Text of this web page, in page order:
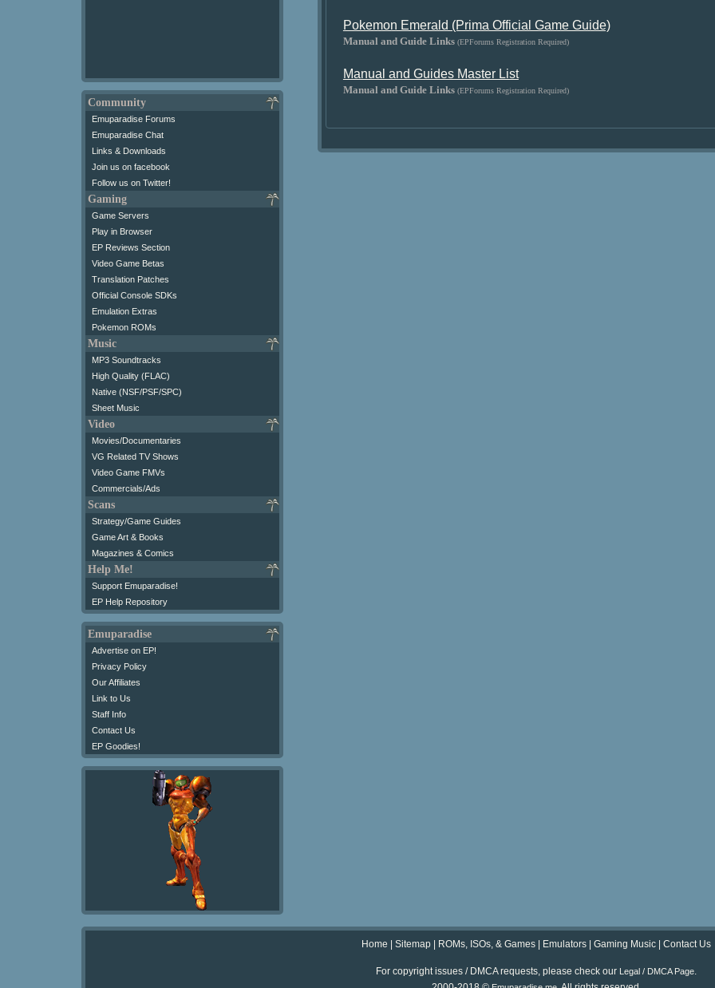
Community
Emuparadise Forums
Emuparadise Chat
Links & Downloads
Join us on facebook
Follow us on Twitter!
Gaming
Game Servers
Play in Browser
EP Reviews Section
Video Game Betas
Translation Patches
Official Console SDKs
Emulation Extras
Pokemon ROMs
Music
MP3 Soundtracks
High Quality (FLAC)
Native (NSF/PSF/SPC)
Sheet Music
Video
Movies/Documentaries
VG Related TV Shows
Video Game FMVs
Commercials/Ads
Scans
Strategy/Game Guides
Game Art & Books
Magazines & Comics
Help Me!
Support Emuparadise!
EP Help Repository
Emuparadise
Advertise on EP!
Privacy Policy
Our Affiliates
Link to Us
Staff Info
Contact Us
EP Goodies!
Pokemon Emerald (Prima Official Game Guide)
Manual and Guide Links (EPForums Registration Required)
Manual and Guides Master List
Manual and Guide Links (EPForums Registration Required)
Home Sitemap ROMs, ISOs, & Games Emulators Gaming Music Contact Us
For copyright issues / DMCA requests, please check our Legal / DMCA Page.